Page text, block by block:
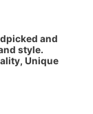
and
style.
Unique